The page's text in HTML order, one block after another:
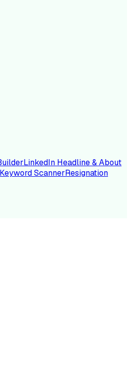
LinkedIn Headline & About
ScannerResignation